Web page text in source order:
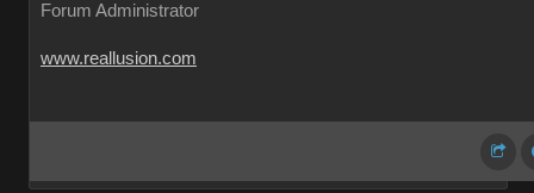
Forum Administrator
www.reallusion.com